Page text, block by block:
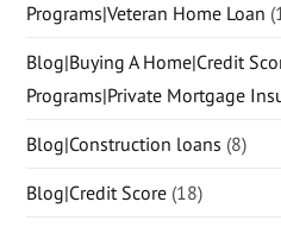
Programs|Veteran Home Loan
Blog|Buying A Home|Credit
Programs|Private Mortgage
Blog|Construction loans (8)
Blog|Credit Score (18)